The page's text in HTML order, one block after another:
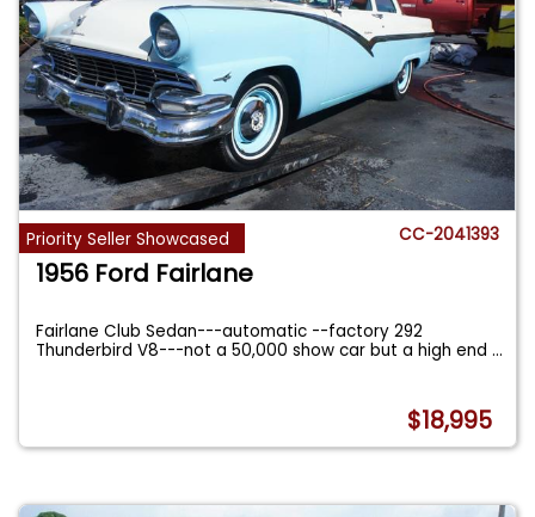
Priority Seller Showcased CC-2041393
1956 Ford Fairlane
Fairlane Club Sedan---automatic --factory 292
Thunderbird V8---not a 50,000 show car but a high end...
$18,995